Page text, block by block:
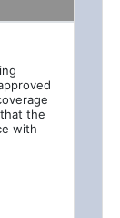
the
with